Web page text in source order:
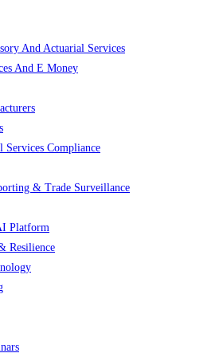
And Actuarial Services
And E Money
Services Compliance
& Trade Surveillance
Platform
Resilience